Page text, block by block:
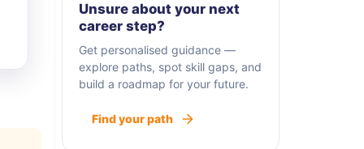
Unsure about your next
career step?
Get personalised guidance —
explore paths, spot skill gaps, and
build a roadmap for your future.
Find your path